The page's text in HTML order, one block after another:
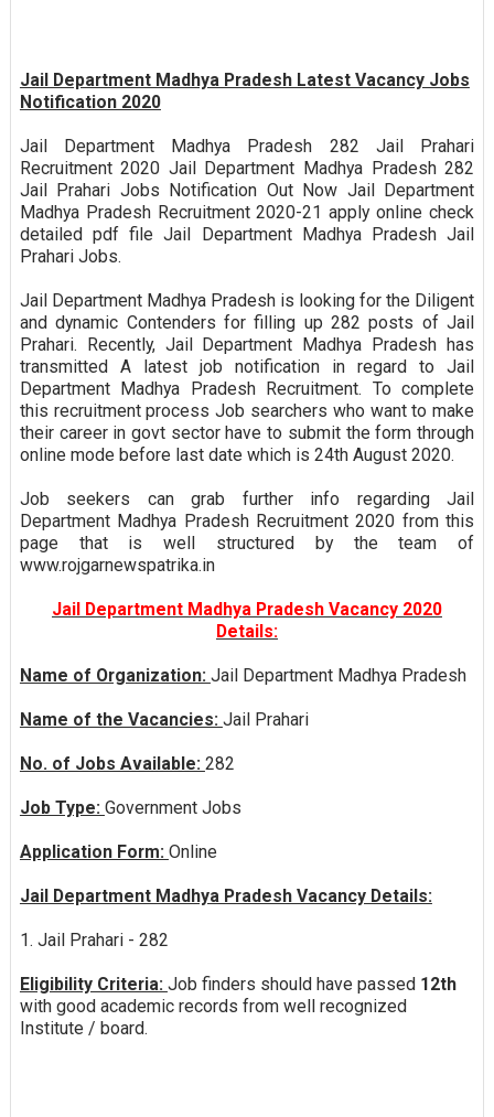
Jail Department Madhya Pradesh Latest Vacancy Jobs
Notification 2020
Jail Department Madhya Pradesh 282 Jail Prahari
Recruitment 2020 Jail Department Madhya Pradesh 282
Jail Prahari Jobs Notification Out Now Jail Department
Madhya Pradesh Recruitment 2020-21 apply online check
detailed pdf file Jail Department Madhya Pradesh Jail
Prahari Jobs.
Jail Department Madhya Pradesh is looking for the Diligent
and dynamic Contenders for filling up 282 posts of Jail
Prahari. Recently, Jail Department Madhya Pradesh has
transmitted A latest job notification in regard to Jail
Department Madhya Pradesh Recruitment. To complete
this recruitment process Job searchers who want to make
their career in govt sector have to submit the form through
online mode before last date which is 24th August 2020.
Job seekers can grab further info regarding Jail
Department Madhya Pradesh Recruitment 2020 from this
page that is well structured by the team of
www.rojgarnewspatrika.in
Jail Department Madhya Pradesh Vacancy 2020
Details:
Name of Organization: Jail Department Madhya Pradesh
Name of the Vacancies: Jail Prahari
No. of Jobs Available: 282
Job Type: Government Jobs
Application Form: Online
Jail Department Madhya Pradesh Vacancy Details:
1. Jail Prahari - 282
Eligibility Criteria: Job finders should have passed 12th
with good academic records from well recognized
Institute / board.